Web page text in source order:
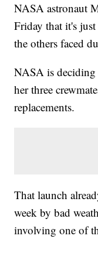
NASA astronaut
Friday that it's
the others faced
NASA is
her three
replacements.
That launch
week by bad
involving one of